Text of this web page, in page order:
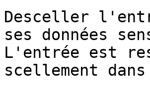
Desceller
ses données
L'entrée est
scellement